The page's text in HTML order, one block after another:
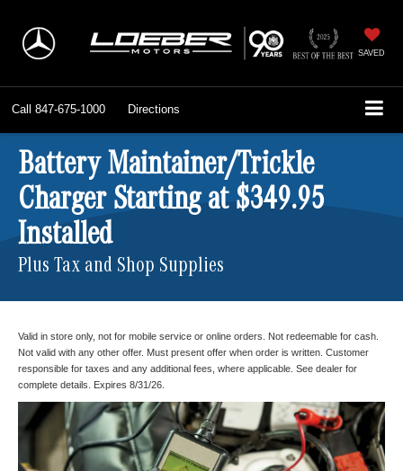
SAVED
Call 847-675-1000 Directions
Battery Maintainer/Trickle
Charger Starting at $349.95
Installed
Plus Tax and Shop Supplies
Valid in store only, not for mobile service or online orders. Not redeemable for cash.
Not valid with any other offer. Must present offer when order is written. Customer
responsible for taxes and any additional fees, where applicable. See dealer for
complete details. Expires 8/31/26.